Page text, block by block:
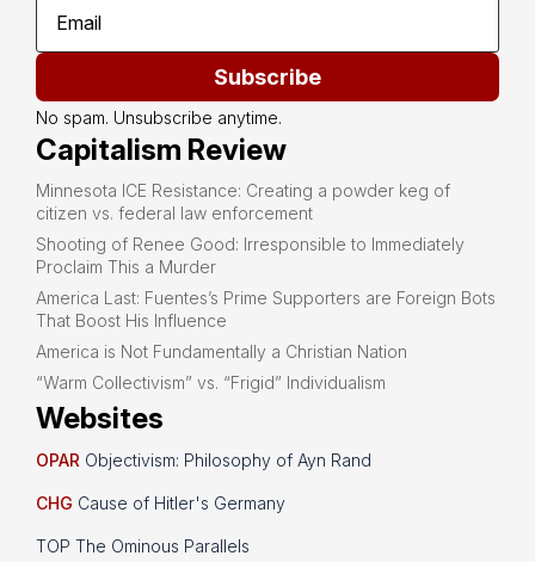
Subscribe
No spam. Unsubscribe anytime.
Capitalism Review
Minnesota ICE Resistance: Creating a powder keg of
citizen vs. federal law enforcement
Shooting of Renee Good: Irresponsible to Immediately
Proclaim This a Murder
America Last: Fuentes’s Prime Supporters are Foreign Bots
That Boost His Influence
America is Not Fundamentally a Christian Nation
“Warm Collectivism” vs. “Frigid” Individualism
Websites
OPAR Objectivism: Philosophy of Ayn Rand
CHG Cause of Hitler's Germany
TOP The Ominous Parallels